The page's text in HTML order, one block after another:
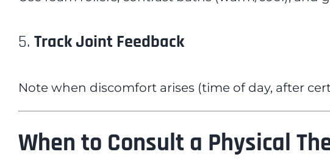
5. Track Joint Feedback
Note when discomfort arises (time of day, after
When to Consult a Physical